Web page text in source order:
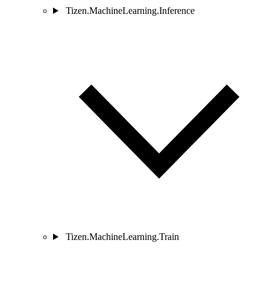
Tizen.MachineLearning.Inference
Tizen.MachineLearning.Train